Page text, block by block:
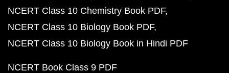
NCERT Class 10 Chemistry Book PDF
NCERT Class 10 Biology Book PDF
NCERT Class 10 Biology Book in Hindi PDF
NCERT Book Class 9 PDF